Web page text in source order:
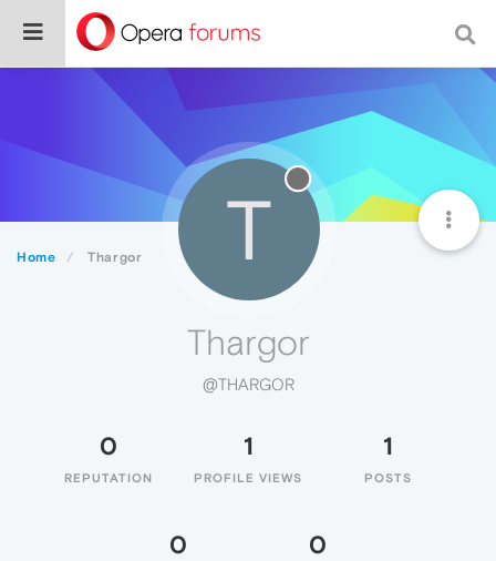
Home Thargor T
Thargor
@THARGOR
0
REPUTATION
1
PROFILE VIEWS
1
POSTS
0 0